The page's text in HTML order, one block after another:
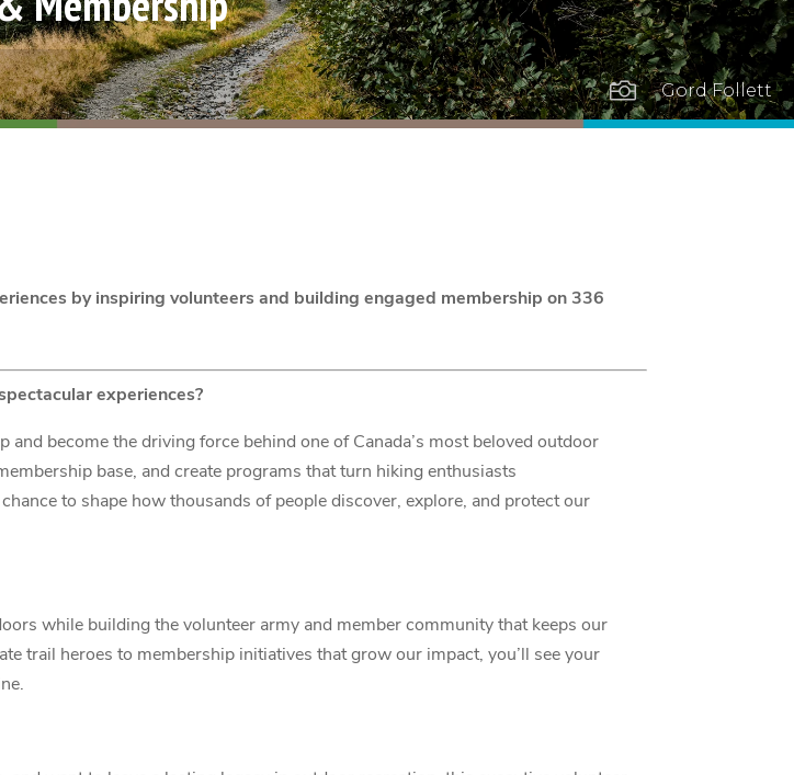
 Gord Follett
by inspiring volunteers and building engaged membership on 336
experiences?
become the driving force behind one of Canada’s most beloved outdoor
base, and create programs that turn hiking enthusiasts
to shape how thousands of people discover, explore, and protect our
while building the volunteer army and member community that keeps our
trail heroes to membership initiatives that grow our impact, you’ll see your